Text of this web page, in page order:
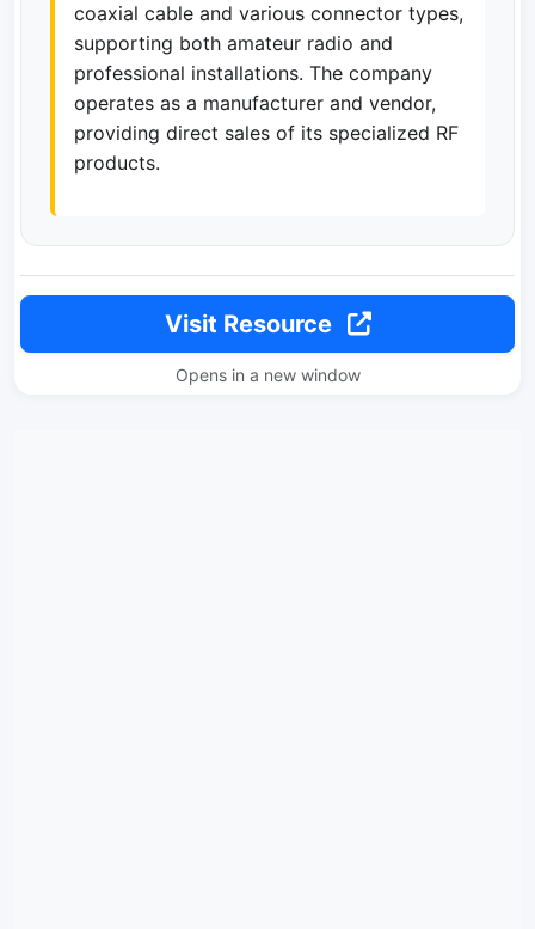
coaxial cable and various connector types,
supporting both amateur radio and
professional installations. The company
operates as a manufacturer and vendor,
providing direct sales of its specialized RF
products.
Visit Resource
Opens in a new window